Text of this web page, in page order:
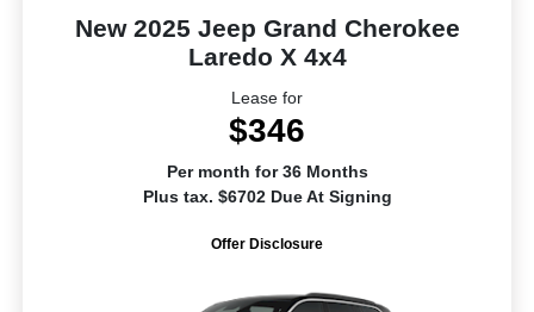
New 2025 Jeep Grand Cherokee
Laredo X 4x4
Lease for
$346
Per month for 36 Months
Plus tax. $6702 Due At Signing
Offer Disclosure